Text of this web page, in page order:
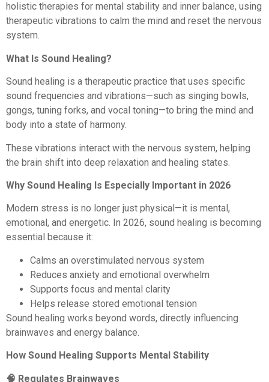
holistic therapies for mental stability and inner balance, using
therapeutic vibrations to calm the mind and reset the nervous
system.
What Is Sound Healing?
Sound healing is a therapeutic practice that uses specific
sound frequencies and vibrations—such as singing bowls,
gongs, tuning forks, and vocal toning—to bring the mind and
body into a state of harmony.
These vibrations interact with the nervous system, helping
the brain shift into deep relaxation and healing states.
Why Sound Healing Is Especially Important in 2026
Modern stress is no longer just physical—it is mental,
emotional, and energetic. In 2026, sound healing is becoming
essential because it:
Calms an overstimulated nervous system
Reduces anxiety and emotional overwhelm
Supports focus and mental clarity
Helps release stored emotional tension
Sound healing works beyond words, directly influencing
brainwaves and energy balance.
How Sound Healing Supports Mental Stability
🧠 Regulates Brainwaves